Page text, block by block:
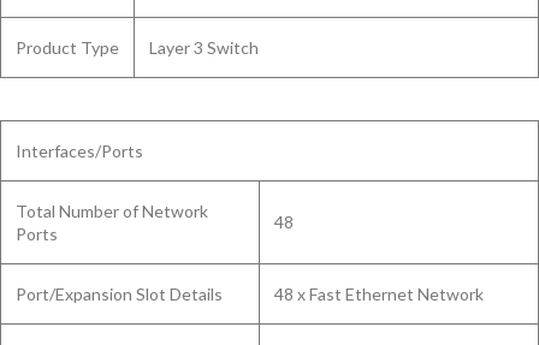
Product Type Layer 3 Switch
Interfaces/Ports
Total Number of Network
Ports
48
Port/Expansion Slot Details 48 x Fast Ethernet Network